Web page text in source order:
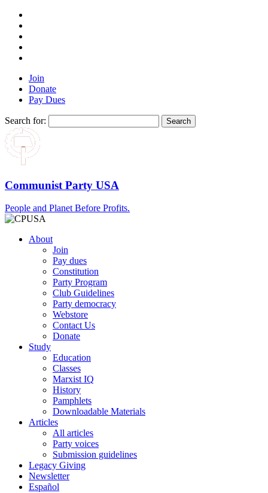
Join
Donate
Pay Dues
Search for:
Communist Party USA
People and Planet Before Profits.
About
Join
Pay dues
Constitution
Party Program
Club Guidelines
Party democracy
Webstore
Contact Us
Donate
Study
Education
Classes
Marxist IQ
History
Pamphlets
Downloadable Materials
Articles
All articles
Party voices
Submission guidelines
Legacy Giving
Newsletter
Español